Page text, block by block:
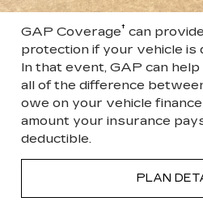
GAP Coverage† can
protection if your vehicle is
In that event, GAP can
all of the difference
owe on your vehicle
amount your insurance
deductible.
PLAN